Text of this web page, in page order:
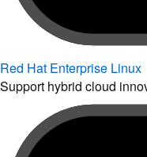
Red Hat Enterprise Linux
Support hybrid cloud